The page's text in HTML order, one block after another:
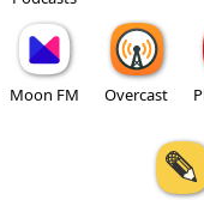
Moon FM Overcast